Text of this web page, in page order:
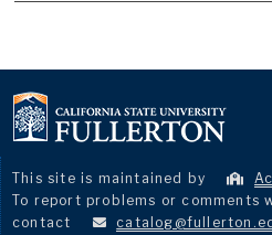
This site is maintained by
To report problems or comments
contact